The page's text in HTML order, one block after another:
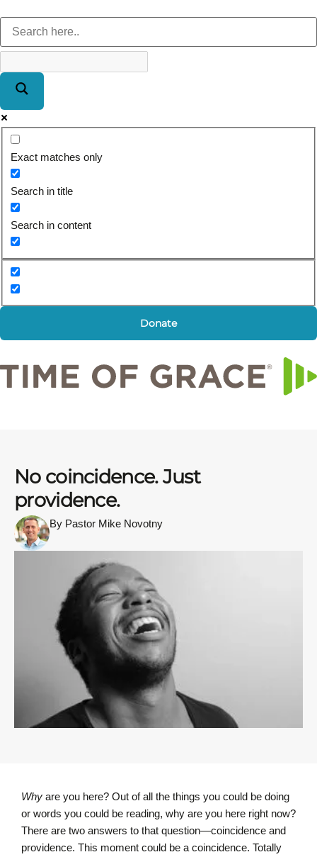
Exact matches only
Search in title
Search in content
Donate
No coincidence. Just
providence.
By Pastor Mike Novotny
Why are you here? Out of all the things you could be doing
or words you could be reading, why are you here right now?
There are two answers to that question—coincidence and
providence. This moment could be a coincidence. Totally